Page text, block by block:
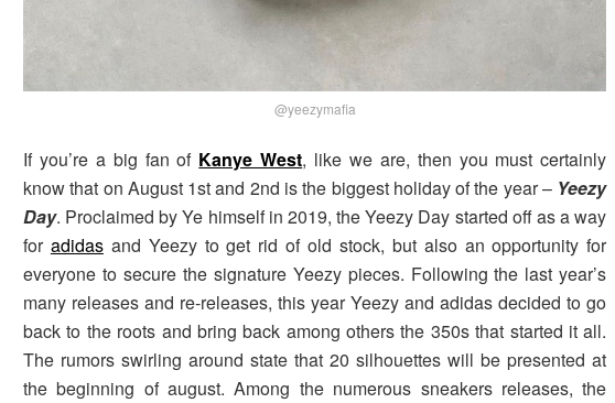
@yeezymafia
If you’re a big fan of Kanye West, like we are, then you must certainly
know that on August 1st and 2nd is the biggest holiday of the year – Yeezy
Day. Proclaimed by Ye himself in 2019, the Yeezy Day started off as a way
for adidasand Yeezy to get rid of old stock, but also an opportunity for
everyone to secure the signature Yeezy pieces. Following the last year’s
many releases and re-releases, this year Yeezy and adidas decided to go
back to the roots and bring back among others the 350s that started it all.
The rumors swirling around state that 20 silhouettes will be presented at
the beginning of august. Among the numerous sneakers releases, the